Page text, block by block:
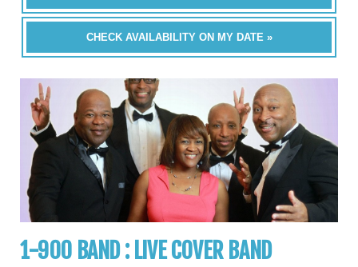
CHECK AVAILABILITY ON MY DATE »
1-900 BAND : LIVE COVER BAND